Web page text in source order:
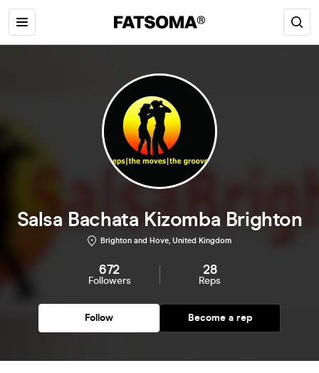
Salsa Bachata Kizomba Brighton
Brighton and Hove, United Kingdom
672
Followers
28
Reps
Follow Become a rep